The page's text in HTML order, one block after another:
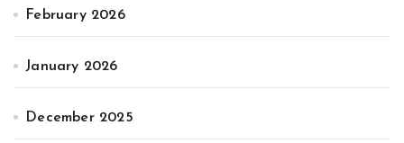
February 2026
January 2026
December 2025